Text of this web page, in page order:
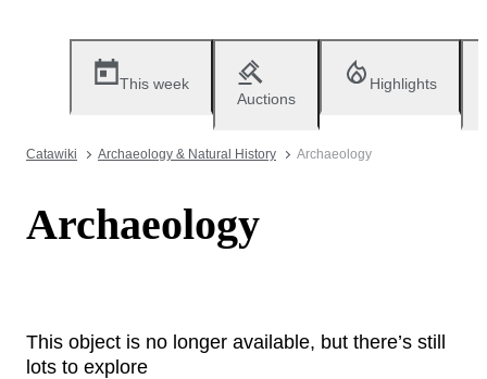
This week
Auctions
Highlights
Catawiki Archaeology & Natural History Archaeology
Archaeology
This object is no longer available, but there’s still
lots to explore